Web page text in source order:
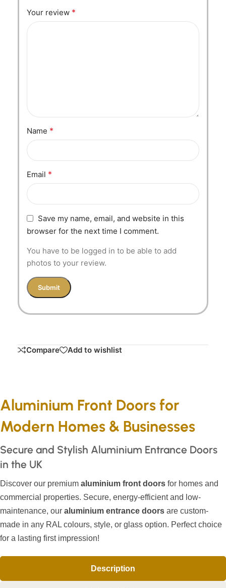
Your review *
Name *
Email *
Save my name, email, and website in this
browser for the next time I comment.
You have to be logged in to be able to add
photos to your review.
Compare Add to wishlist
Aluminium Front Doors for
Modern Homes & Businesses
Secure and Stylish Aluminium Entrance Doors
in the UK
Discover our premium aluminium front doors for homes and
commercial properties. Secure, energy-efficient and low-
maintenance, our aluminium entrance doors are custom-
made in any RAL colours, style, or glass option. Perfect choice
for a lasting first impression!
Description